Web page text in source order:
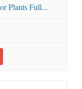
Plants Full...